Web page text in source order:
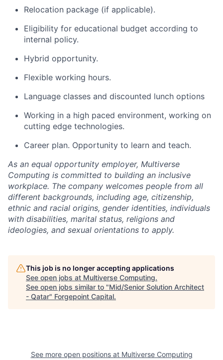
Relocation package (if applicable).
Eligibility for educational budget according to
internal policy.
Hybrid opportunity.
Flexible working hours.
Language classes and discounted lunch options
Working in a high paced environment, working on
cutting edge technologies.
Career plan. Opportunity to learn and teach.
As an equal opportunity employer, Multiverse
Computing is committed to building an inclusive
workplace. The company welcomes people from all
different backgrounds, including age, citizenship,
ethnic and racial origins, gender identities, individuals
with disabilities, marital status, religions and
ideologies, and sexual orientations to apply.
This job is no longer accepting applications
See open jobs at Multiverse Computing.
See open jobs similar to "Mid/Senior Solution Architect
- Qatar" Forgepoint Capital.
See more open positions at Multiverse Computing